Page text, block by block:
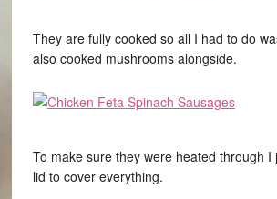
They are fully cooked so all I had to do
also cooked mushrooms alongside.
To make sure they were heated through I
lid to cover everything.